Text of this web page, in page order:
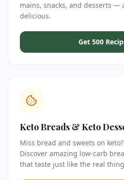
mains, snacks, and desserts —
delicious.
Get 500
Keto Breads & Keto
Miss bread and sweets on
Discover amazing low-carb
that taste just like the real